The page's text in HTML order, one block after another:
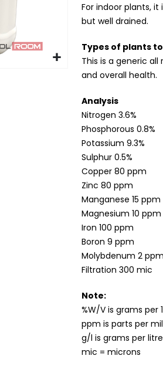
For indoor plants,
but well drained.
Types of plants
This is a generic
and overall health.
Analysis
Nitrogen 3.6%
Phosphorous 0.8%
Potassium 9.3%
Sulphur 0.5%
Copper 80 ppm
Zinc 80 ppm
Manganese 15 ppm
Magnesium 10 ppm
Iron 100 ppm
Boron 9 ppm
Molybdenum 2 ppm
Filtration 300 mic
Note:
%W/V is grams
ppm is parts per
g/l is grams per litre
mic = microns